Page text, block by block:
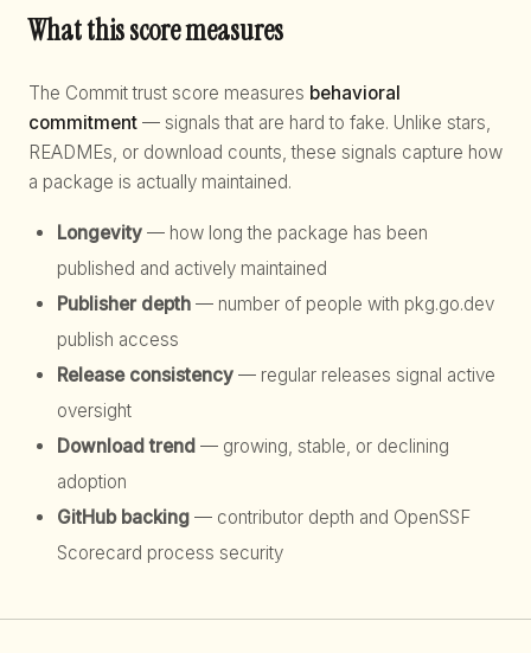
What this score measures
The Commit trust score measures behavioral
commitment — signals that are hard to fake. Unlike stars,
READMEs, or download counts, these signals capture how
a package is actually maintained.
Longevity — how long the package has been
published and actively maintained
Publisher depth — number of people with pkg.go.dev
publish access
Release consistency — regular releases signal active
oversight
Download trend — growing, stable, or declining
adoption
GitHub backing — contributor depth and OpenSSF
Scorecard process security